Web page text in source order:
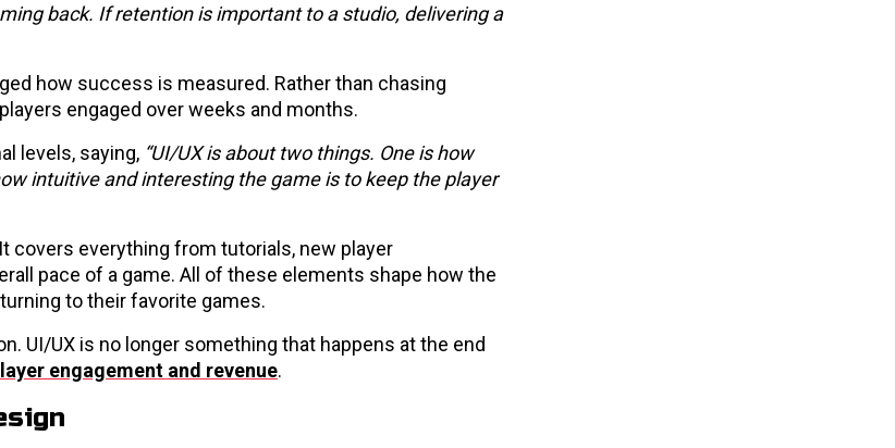
back. If retention is important to a studio, delivering a
how success is measured. Rather than chasing
engaged over weeks and months.
levels, saying, “UI/UX is about two things. One is how
intuitive and interesting the game is to keep the player
covers everything from tutorials, new player
pace of a game. All of these elements shape how the
to their favorite games.
UI/UX is no longer something that happens at the end
engagement and revenue.